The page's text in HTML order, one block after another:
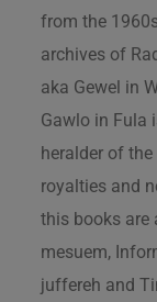
from the
archives of
aka Gewel in
Gawlo in Fula
heralder of
royalties and
this books are
mesuem,
juffereh and